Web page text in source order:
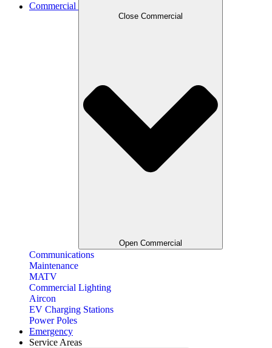
Commercial
Close Commercial
Open Commercial
Communications
Maintenance
MATV
Commercial Lighting
Aircon
EV Charging Stations
Power Poles
Emergency
Service Areas